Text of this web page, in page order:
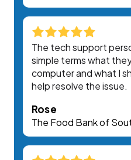
Rose
The Food Bank of
The tech support
simple terms what
computer and what I
help resolve the issue.